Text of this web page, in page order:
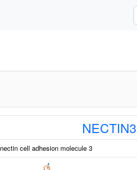
NECTIN3
nectin cell adhesion molecule 3